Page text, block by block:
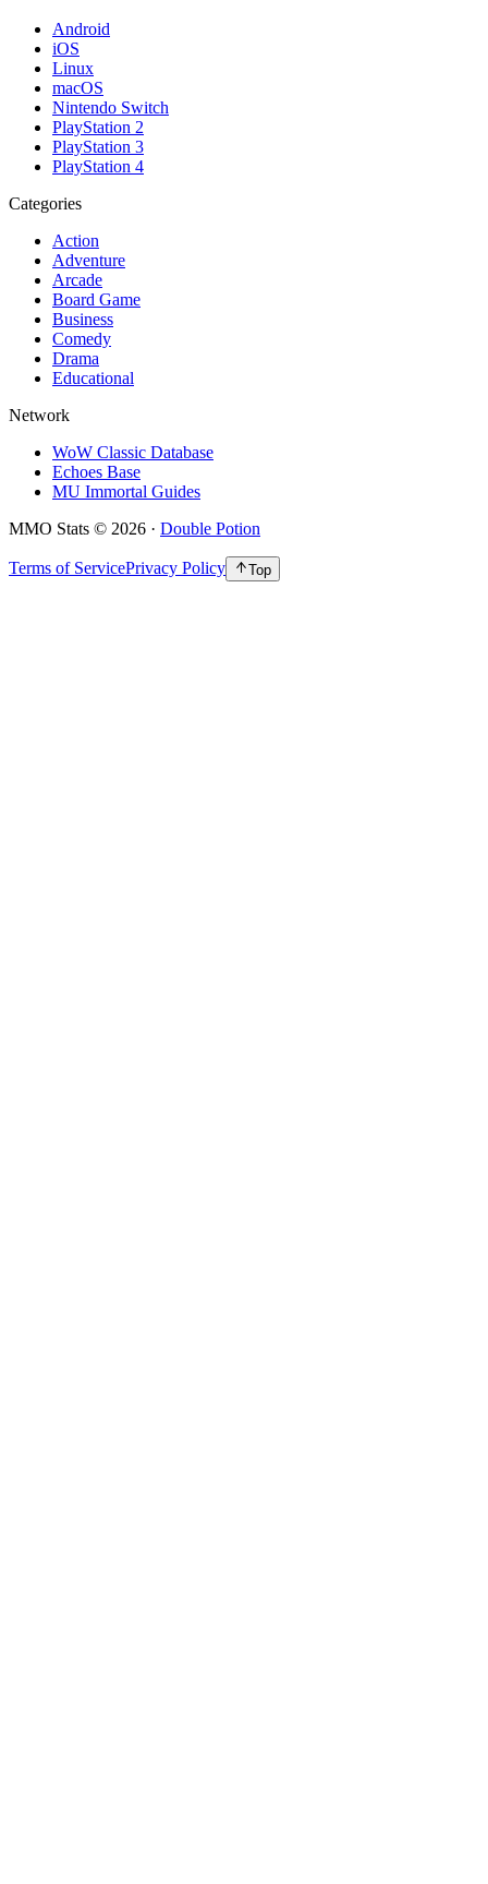
Android
iOS
Linux
macOS
Nintendo Switch
PlayStation 2
PlayStation 3
PlayStation 4
Categories
Action
Adventure
Arcade
Board Game
Business
Comedy
Drama
Educational
Network
WoW Classic Database
Echoes Base
MU Immortal Guides
MMO Stats © 2026 · Double Potion
Terms of ServicePrivacy Policy Top